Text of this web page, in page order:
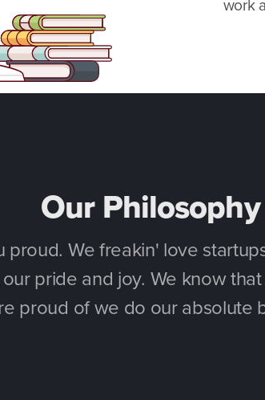
work
Our Philosophy
proud. We freakin' love
pride and joy. We know
proud of we do our absolute